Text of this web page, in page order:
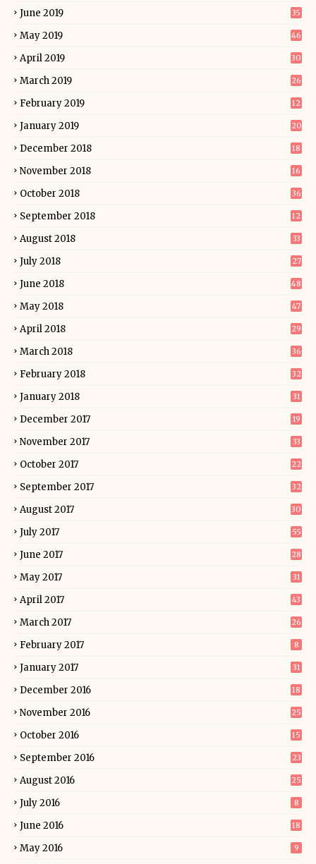
June 2019 35
May 2019 46
April 2019 30
March 2019 26
February 2019 12
January 2019 20
December 2018 18
November 2018 16
October 2018 36
September 2018 12
August 2018 33
July 2018 27
June 2018 48
May 2018 47
April 2018 29
March 2018 36
February 2018 32
January 2018 31
December 2017 19
November 2017 33
October 2017 22
September 2017 32
August 2017 30
July 2017 55
June 2017 28
May 2017 31
April 2017 43
March 2017 26
February 2017 8
January 2017 31
December 2016 18
November 2016 25
October 2016 15
September 2016 23
August 2016 25
July 2016 8
June 2016 18
May 2016 9